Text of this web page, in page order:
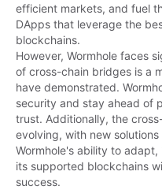
efficient markets, and fuel
DApps that leverage the
blockchains.
However, Wormhole faces
of cross-chain bridges is a
have demonstrated.
security and stay ahead of
trust. Additionally, the
evolving, with new
Wormhole's ability to
its supported blockchains
success.